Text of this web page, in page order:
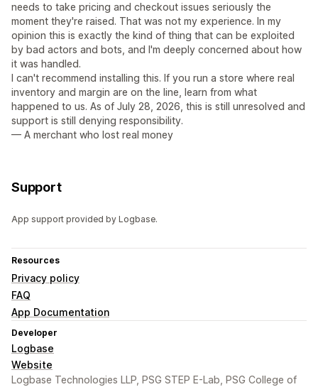
needs to take pricing and checkout issues seriously the
moment they're raised. That was not my experience. In my
opinion this is exactly the kind of thing that can be exploited
by bad actors and bots, and I'm deeply concerned about how
it was handled.
I can't recommend installing this. If you run a store where real
inventory and margin are on the line, learn from what
happened to us. As of July 28, 2026, this is still unresolved and
support is still denying responsibility.
— A merchant who lost real money
Support
App support provided by Logbase.
Resources
Privacy policy
FAQ
App Documentation
Developer
Logbase
Website
Logbase Technologies LLP, PSG STEP E-Lab, PSG College of